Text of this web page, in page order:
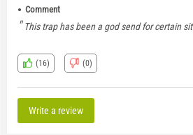
of surprise. I took vet wrap (similar to
wrapped all of the metal pieces to
Comment
This trap has been a god send for certain
(16) (0)
Write a review